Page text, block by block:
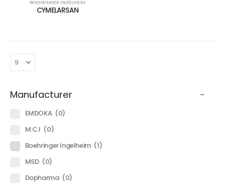
BOEHRINGER INGELHEIM
CYMELARSAN
Manufacturer -
EMDOKA (0)
M.C.I (0)
Boehringer Ingelheim (1)
MSD (0)
Dopharma (0)